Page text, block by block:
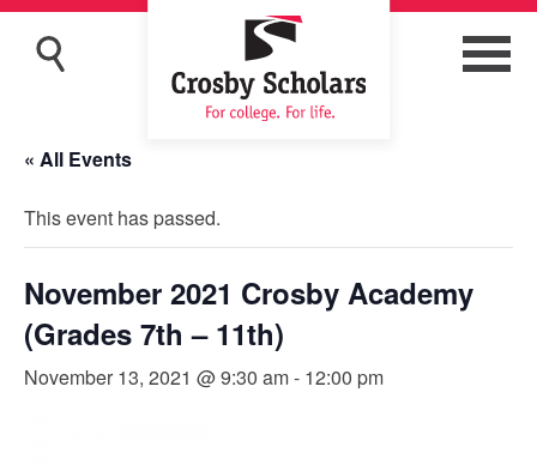
« All Events
This event has passed.
November 2021 Crosby Academy
(Grades 7th – 11th)
November 13, 2021 @ 9:30 am- 12:00 pm